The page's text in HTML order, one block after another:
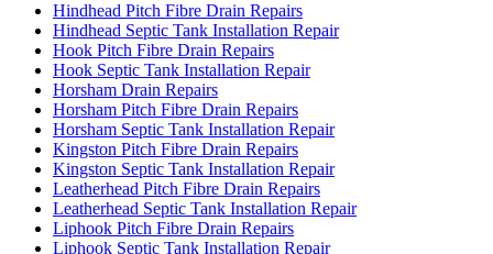
Hindhead Pitch Fibre Drain Repairs
Hindhead Septic Tank Installation Repair
Hook Pitch Fibre Drain Repairs
Hook Septic Tank Installation Repair
Horsham Drain Repairs
Horsham Pitch Fibre Drain Repairs
Horsham Septic Tank Installation Repair
Kingston Pitch Fibre Drain Repairs
Kingston Septic Tank Installation Repair
Leatherhead Pitch Fibre Drain Repairs
Leatherhead Septic Tank Installation Repair
Liphook Pitch Fibre Drain Repairs
Liphook Septic Tank Installation Repair